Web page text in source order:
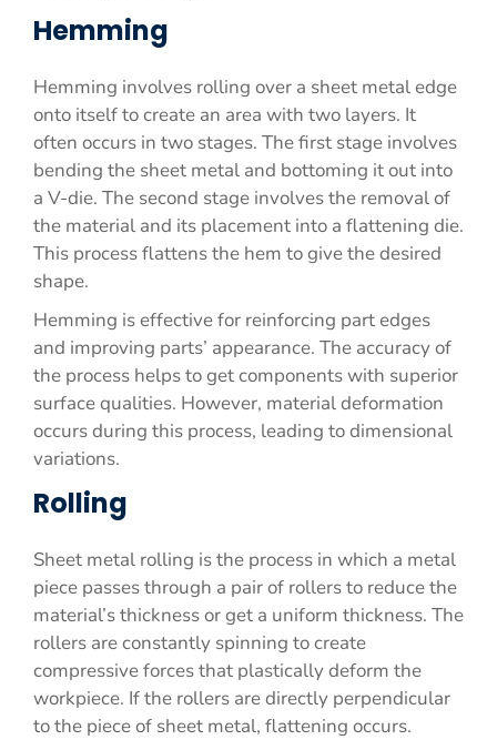
Hemming
Hemming involves rolling over a sheet metal edge
onto itself to create an area with two layers. It
often occurs in two stages. The first stage involves
bending the sheet metal and bottoming it out into
a V-die. The second stage involves the removal of
the material and its placement into a flattening die.
This process flattens the hem to give the desired
shape.
Hemming is effective for reinforcing part edges
and improving parts’ appearance. The accuracy of
the process helps to get components with superior
surface qualities. However, material deformation
occurs during this process, leading to dimensional
variations.
Rolling
Sheet metal rolling is the process in which a metal
piece passes through a pair of rollers to reduce the
material’s thickness or get a uniform thickness. The
rollers are constantly spinning to create
compressive forces that plastically deform the
workpiece. If the rollers are directly perpendicular
to the piece of sheet metal, flattening occurs.